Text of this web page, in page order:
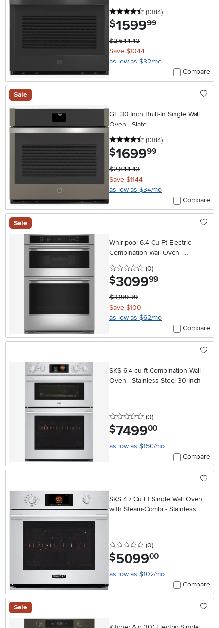
4.5 stars
(1384reviews
)
$1599.99
$2,644.43
Save $1044
as low as $32/mo
Compare
Sale
GE 30 Inch Built-In Single Wall
Oven - Slate
4.5 stars
(1384reviews
)
$1699.99
$2,844.43
Save $1144
as low as $34/mo
Compare
Sale
Whirlpool 6.4 Cu Ft Electric
Combination Wall Oven -
Stainless Steel
0 stars
(0reviews
)
$3099.99
$3,199.99
Save $100
as low as $62/mo
Compare
SKS 6.4 cu ft Combination Wall
Oven - Stainless Steel 30 Inch
0 stars
(0reviews
)
$7499.00
as low as $150/mo
Compare
SKS 4.7 Cu Ft Single Wall Oven
with Steam-Combi - Stainless
0 stars
(0reviews
)
$5099.00
as low as $102/mo
Compare
Sale